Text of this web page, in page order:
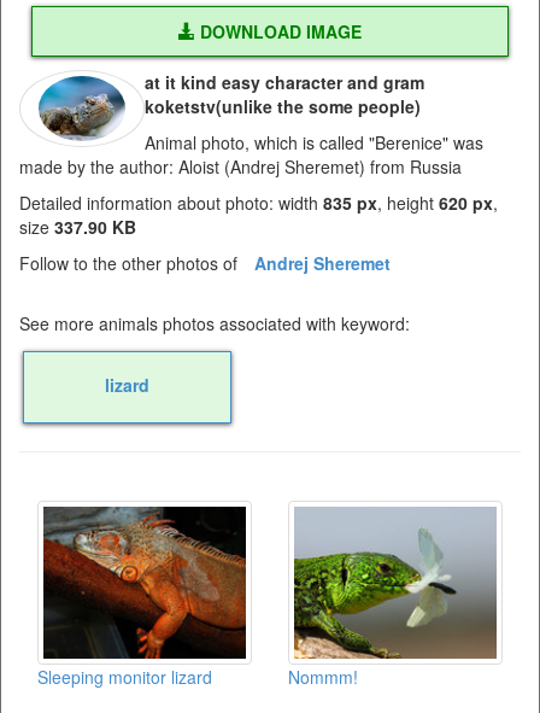
DOWNLOAD IMAGE
at it kind easy character and gram
koketstv(unlike the some people)
Animal photo, which is called "Berenice" was
made by the author: Aloist (Andrej Sheremet) from Russia
Detailed information about photo: width 835 px, height 620 px,
size 337.90 KB
Follow to the other photos of
Andrej Sheremet
See more animals photos associated with keyword:
lizard
Sleeping monitor lizard Nommm!